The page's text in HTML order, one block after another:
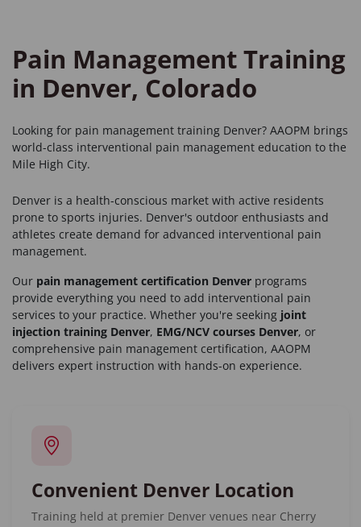
Pain Management Training
in Denver, Colorado
Looking for pain management training Denver? AAOPM brings
world-class interventional pain management education to the
Mile High City.
Denver is a health-conscious market with active residents
prone to sports injuries. Denver's outdoor enthusiasts and
athletes create demand for advanced interventional pain
management.
Our pain management certification Denver programs
provide everything you need to add interventional pain
services to your practice. Whether you're seeking joint
injection training Denver, EMG/NCV courses Denver, or
comprehensive pain management certification, AAOPM
delivers expert instruction with hands-on experience.
Convenient Denver Location
Training held at premier Denver venues near Cherry